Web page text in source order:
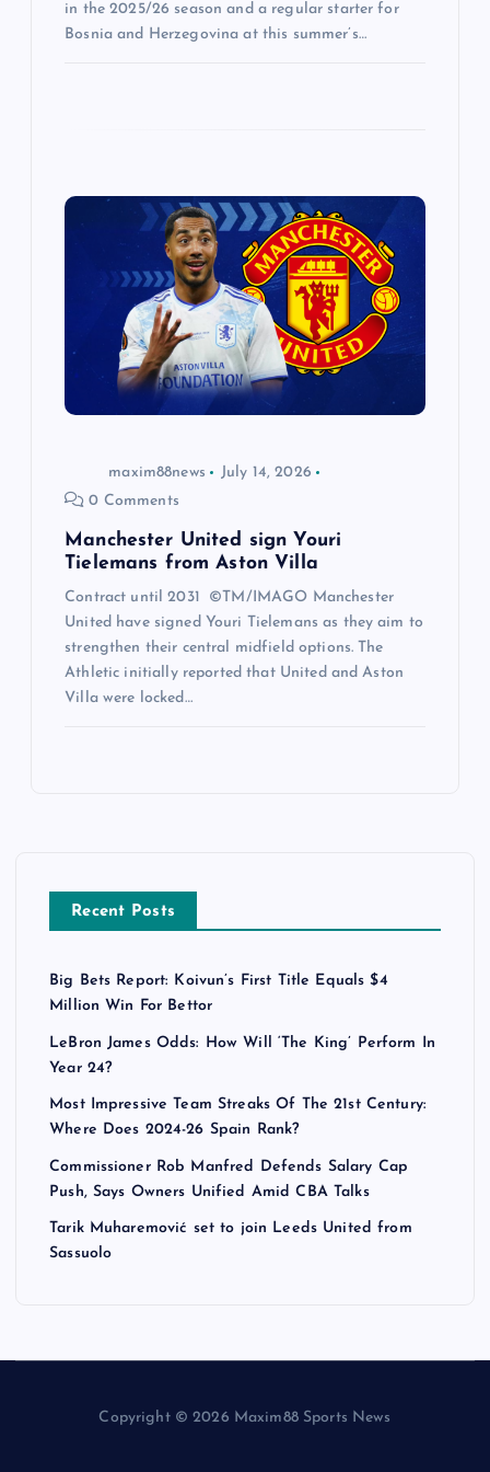
in the 2025/26 season and a regular starter for
Bosnia and Herzegovina at this summer’s…
maxim88news
July 14, 2026
0 Comments
Manchester United sign Youri
Tielemans from Aston Villa
Contract until 2031 ©TM/IMAGO Manchester
United have signed Youri Tielemans as they aim to
strengthen their central midfield options. The
Athletic initially reported that United and Aston
Villa were locked…
Recent Posts
Big Bets Report: Koivun’s First Title Equals $4
Million Win For Bettor
LeBron James Odds: How Will ‘The King’ Perform In
Year 24?
Most Impressive Team Streaks Of The 21st Century:
Where Does 2024-26 Spain Rank?
Commissioner Rob Manfred Defends Salary Cap
Push, Says Owners Unified Amid CBA Talks
Tarik Muharemović set to join Leeds United from
Sassuolo
Copyright © 2026 Maxim88 Sports News